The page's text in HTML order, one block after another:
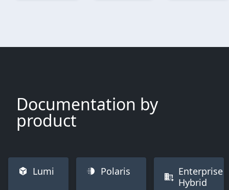
Documentation by
product
Lumi Polaris
Enterprise
Hybrid